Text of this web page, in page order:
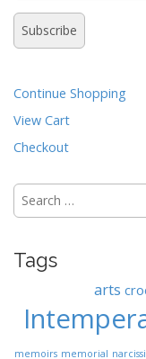
Continue Shopping
View Cart
Checkout
Search
for:
Tags
arts
memoirs memorial